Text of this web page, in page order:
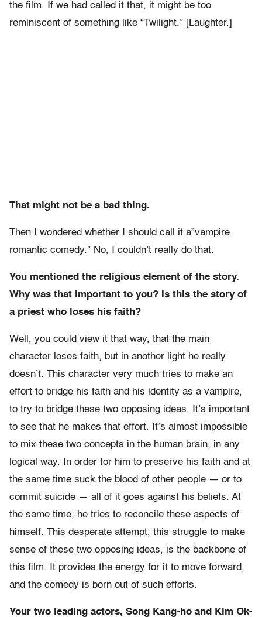
the film. If we had called it that, it might be too
reminiscent of something like “Twilight.” [Laughter.]
That might not be a bad thing.
Then I wondered whether I should call it a”vampire
romantic comedy.” No, I couldn’t really do that.
You mentioned the religious element of the story.
Why was that important to you? Is this the story of
a priest who loses his faith?
Well, you could view it that way, that the main
character loses faith, but in another light he really
doesn’t. This character very much tries to make an
effort to bridge his faith and his identity as a vampire,
to try to bridge these two opposing ideas. It’s important
to see that he makes that effort. It’s almost impossible
to mix these two concepts in the human brain, in any
logical way. In order for him to preserve his faith and at
the same time suck the blood of other people — or to
commit suicide — all of it goes against his beliefs. At
the same time, he tries to reconcile these aspects of
himself. This desperate attempt, this struggle to make
sense of these two opposing ideas, is the backbone of
this film. It provides the energy for it to move forward,
and the comedy is born out of such efforts.
Your two leading actors, Song Kang-ho and Kim Ok-